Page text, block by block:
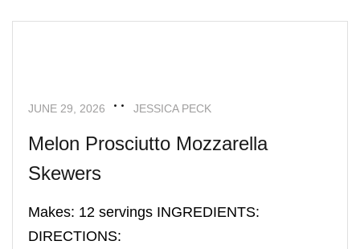
APPETIZERS RECIPES
JUNE 29, 2026 JESSICA PECK
Melon Prosciutto Mozzarella
Skewers
Makes: 12 servings INGREDIENTS:
DIRECTIONS: